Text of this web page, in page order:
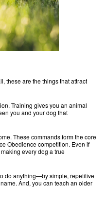
these are the things that attract
Training gives you an animal
you and your dog that
These commands form the core
Obedience competition. Even if
every dog a true
do anything—by simple, repetitive
And, you can teach an older